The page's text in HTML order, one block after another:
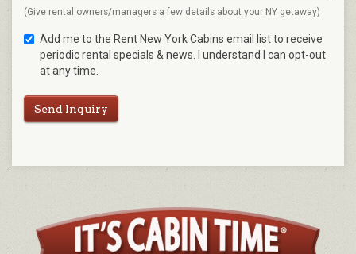
(Give rental owners/managers a few details about your NY getaway)
Add me to the Rent New York Cabins email list to receive
periodic rental specials & news. I understand I can opt-out
at any time.
Send Inquiry